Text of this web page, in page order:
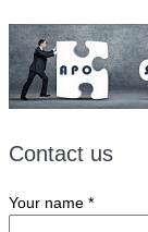
Contact us
Your name *